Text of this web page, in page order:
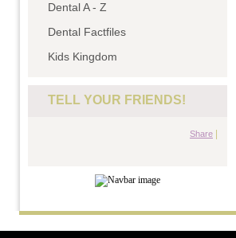
Dental A - Z
Dental Factfiles
Kids Kingdom
TELL YOUR FRIENDS!
Share